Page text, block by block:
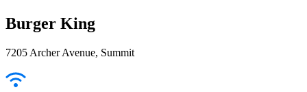
Burger King
7205 Archer Avenue, Summit